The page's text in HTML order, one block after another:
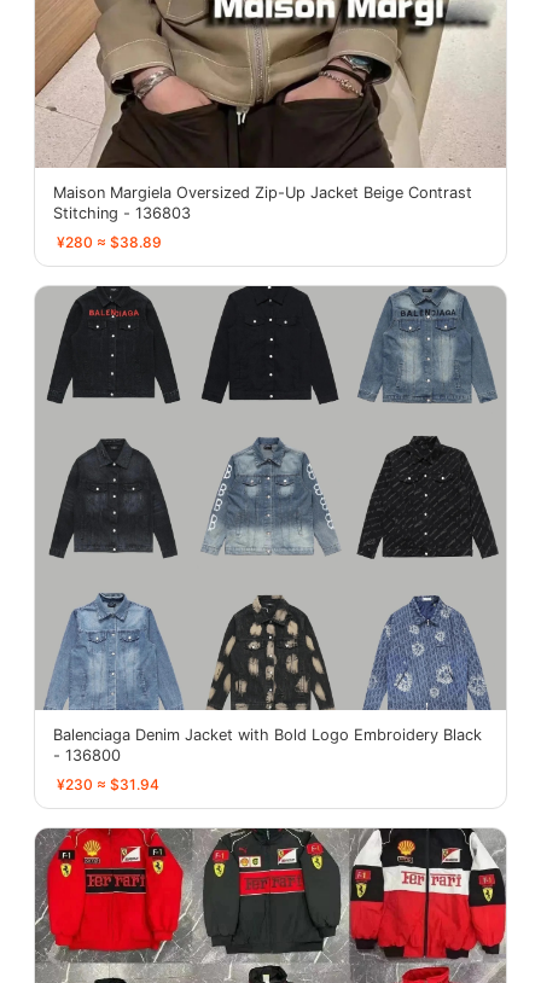
Maison Margiela Oversized Zip-Up Jacket Beige Contrast
Stitching - 136803
¥280 ≈ $38.89
Balenciaga Denim Jacket with Bold Logo Embroidery Black
- 136800
¥230 ≈ $31.94